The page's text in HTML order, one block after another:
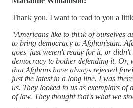
Thank you. I want to read to you a
"Americans like to think of ourselves
to bring democracy to Afghanistan.
goes, just weren't ready for it, or didn't
democracy to bother defending it. Or,
that Afghans have always rejected
just the latest in a long line. I was
us. They looked to us as exemplars of
of law. They thought that's what we